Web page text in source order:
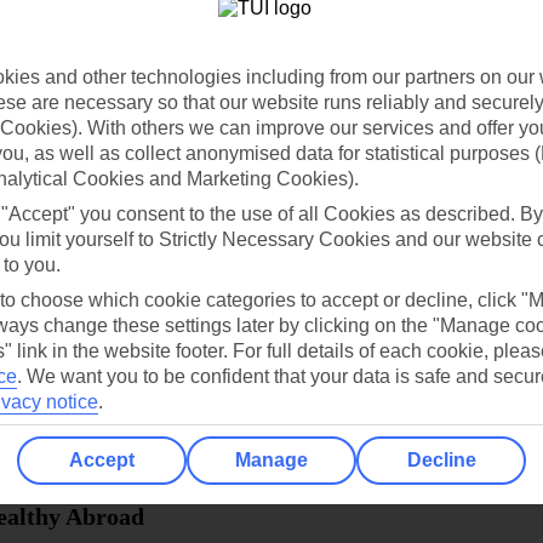
store
for iOS
Cookies
Manage cookie preferences
Abroad
and other technologies including from our partners on our
are necessary so that our website runs reliably and
With others we can improve our services and offer
as well as collect anonymised data for statistical purposes
Cookies and Marketing Cookies).
you consent to the use of all Cookies as described.
limit yourself to Strictly Necessary Cookies and our website
you.
to choose which cookie categories to accept or decline, click
change these settings later by clicking on the "Manage
link in the website footer. For full details of each cookie,
. We want you to be confident that your data is safe and
notice.
Accept Manage Decline